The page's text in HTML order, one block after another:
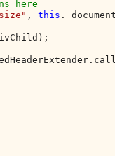
here
, this